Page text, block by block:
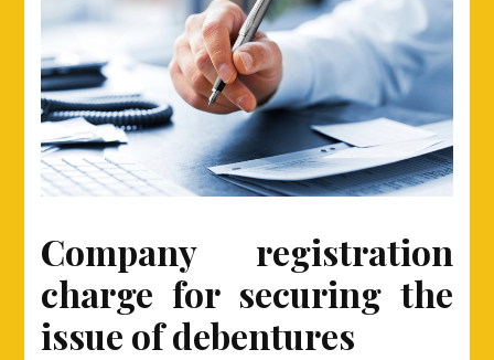
Company registration
charge for securing the
issue of debentures